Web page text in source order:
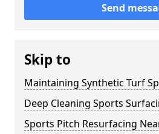
Send
Skip to
Maintaining Synthetic Turf
Deep Cleaning Sports
Sports Pitch Resurfacing